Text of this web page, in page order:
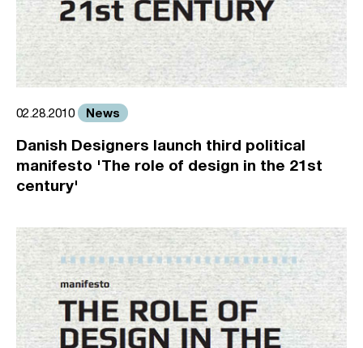
02.28.2010 News
Danish Designers launch third political
manifesto 'The role of design in the 21st
century'